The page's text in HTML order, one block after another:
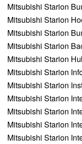
Mitsubishi Starion
Mitsubishi Starion
Mitsubishi Starion
Mitsubishi Starion
Mitsubishi Starion
Mitsubishi Starion
Mitsubishi Starion
Mitsubishi Starion
Mitsubishi Starion
Mitsubishi Starion
Mitsubishi Starion